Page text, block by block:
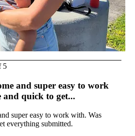
5
and super easy to work
and quick to get...
super easy to work with. Was
everything submitted.